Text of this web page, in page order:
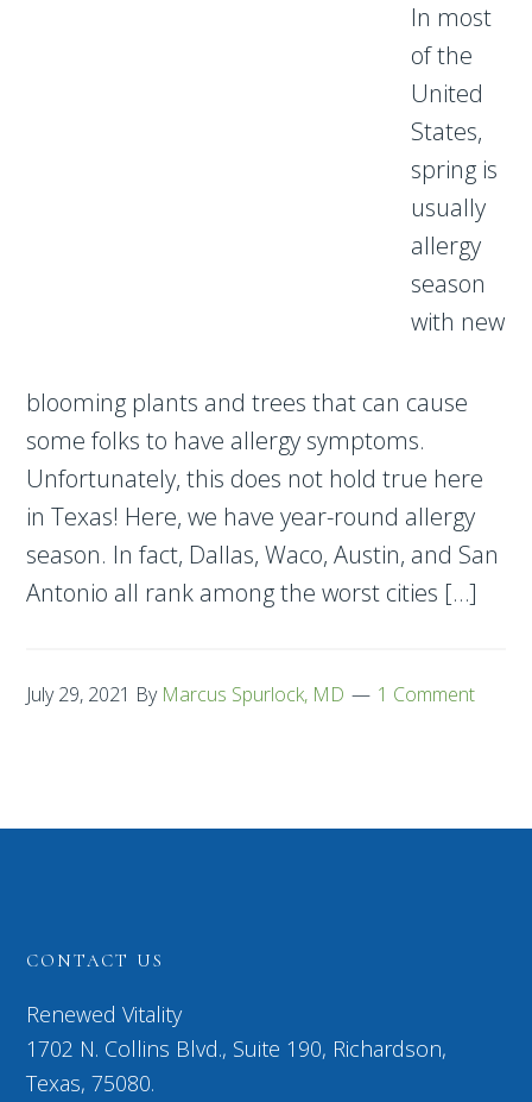
In most
of the
United
States,
spring is
usually
allergy
season
with new
blooming plants and trees that can cause
some folks to have allergy symptoms.
Unfortunately, this does not hold true here
in Texas! Here, we have year-round allergy
season. In fact, Dallas, Waco, Austin, and San
Antonio all rank among the worst cities […]
July 29, 2021 By Marcus Spurlock, MD 1 Comment
CONTACT US
Renewed Vitality
1702 N. Collins Blvd., Suite 190, Richardson,
Texas, 75080.